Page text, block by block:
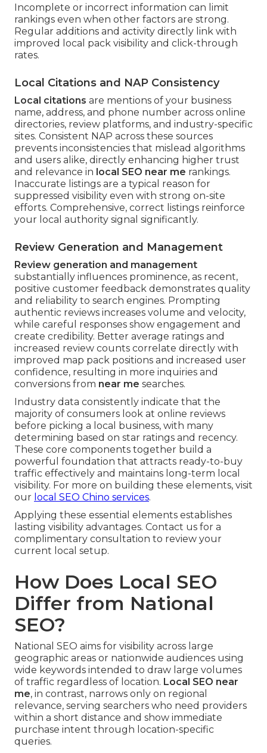
Incomplete or incorrect information can limit
rankings even when other factors are strong.
Regular additions and activity directly link with
improved local pack visibility and click-through
rates.
Local Citations and NAP Consistency
Local citations are mentions of your business
name, address, and phone number across online
directories, review platforms, and industry-specific
sites. Consistent NAP across these sources
prevents inconsistencies that mislead algorithms
and users alike, directly enhancing higher trust
and relevance in local SEO near me rankings.
Inaccurate listings are a typical reason for
suppressed visibility even with strong on-site
efforts. Comprehensive, correct listings reinforce
your local authority signal significantly.
Review Generation and Management
Review generation and management
substantially influences prominence, as recent,
positive customer feedback demonstrates quality
and reliability to search engines. Prompting
authentic reviews increases volume and velocity,
while careful responses show engagement and
create credibility. Better average ratings and
increased review counts correlate directly with
improved map pack positions and increased user
confidence, resulting in more inquiries and
conversions from near me searches.
Industry data consistently indicate that the
majority of consumers look at online reviews
before picking a local business, with many
determining based on star ratings and recency.
These core components together build a
powerful foundation that attracts ready-to-buy
traffic effectively and maintains long-term local
visibility. For more on building these elements, visit
our local SEO Chino services.
Applying these essential elements establishes
lasting visibility advantages. Contact us for a
complimentary consultation to review your
current local setup.
How Does Local SEO
Differ from National
SEO?
National SEO aims for visibility across large
geographic areas or nationwide audiences using
wide keywords intended to draw large volumes
of traffic regardless of location. Local SEO near
me, in contrast, narrows only on regional
relevance, serving searchers who need providers
within a short distance and show immediate
purchase intent through location-specific
queries.